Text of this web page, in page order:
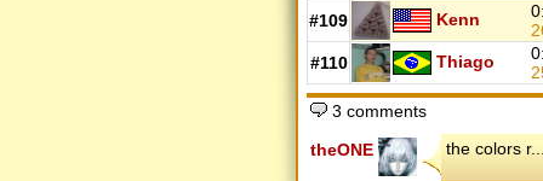
#109
Kenn
#110
Thiago
3 comments
theONE the colors